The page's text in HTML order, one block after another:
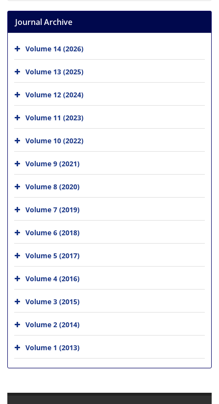
Journal Archive
Volume 14 (2026)
Volume 13 (2025)
Volume 12 (2024)
Volume 11 (2023)
Volume 10 (2022)
Volume 9 (2021)
Volume 8 (2020)
Volume 7 (2019)
Volume 6 (2018)
Volume 5 (2017)
Volume 4 (2016)
Volume 3 (2015)
Volume 2 (2014)
Volume 1 (2013)